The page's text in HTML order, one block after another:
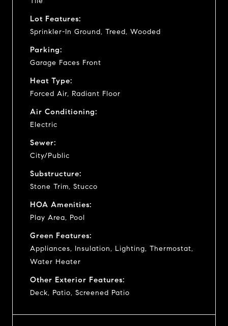
Lot Features:
Sprinkler-In Ground, Treed, Wooded
Parking:
Garage Faces Front
Heat Type:
Forced Air, Radiant Floor
Air Conditioning:
Electric
Sewer:
City/Public
Substructure:
Stone Trim, Stucco
HOA Amenities:
Play Area, Pool
Green Features:
Appliances, Insulation, Lighting, Thermostat,
Water Heater
Other Exterior Features:
Deck, Patio, Screened Patio